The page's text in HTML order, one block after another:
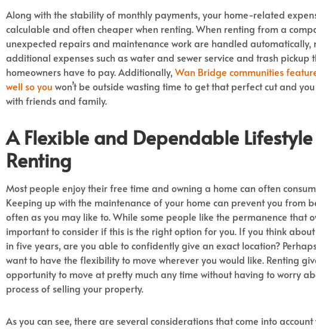
Along with the stability of monthly payments, your home-related
calculable and often cheaper when renting. When renting from a
unexpected repairs and maintenance work are handled automatically,
additional expenses such as water and sewer service and trash pickup
homeowners have to pay. Additionally, Wan Bridge communities
well so you won’t be outside wasting time to get that perfect cut and
with friends and family.
A Flexible and Dependable Lifestyle
Renting
Most people enjoy their free time and owning a home can often
Keeping up with the maintenance of your home can prevent you from
often as you may like to. While some people like the permanence that
important to consider if this is the right option for you. If you think
in five years, are you able to confidently give an exact location?
want to have the flexibility to move wherever you would like. Renting
opportunity to move at pretty much any time without having to worry
process of selling your property.
As you can see, there are several considerations that come into